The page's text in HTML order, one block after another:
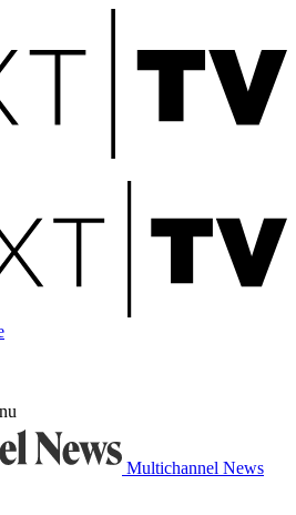
Multichannel News